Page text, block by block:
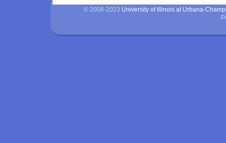
© 2008-2023 University of Illinois at Urbana-